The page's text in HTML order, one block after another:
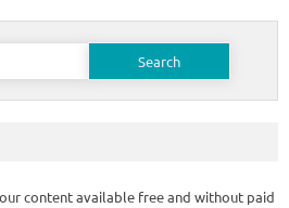
content available free and without paid